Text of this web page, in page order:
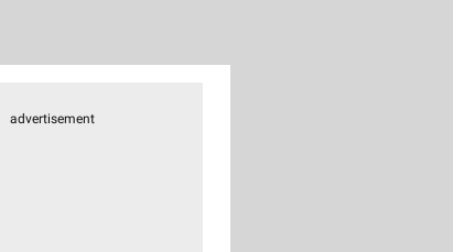
advertisement